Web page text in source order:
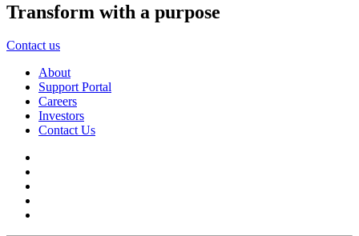
Transform with a purpose
Contact us
About
Support Portal
Careers
Investors
Contact Us